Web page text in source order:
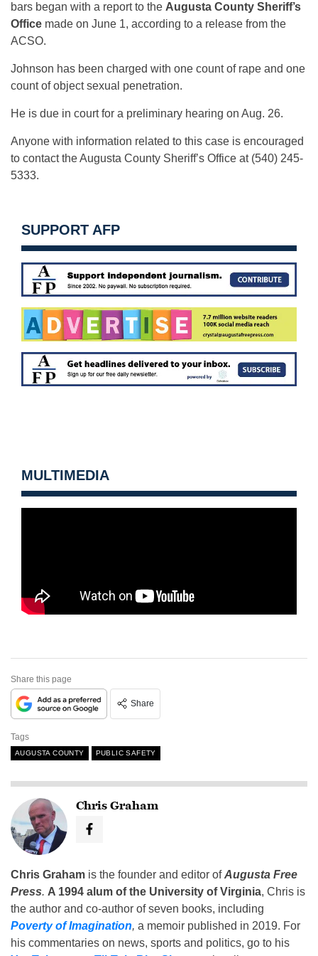
bars began with a report to the Augusta County Sheriff’s
Office made on June 1, according to a release from the
ACSO.
Johnson has been charged with one count of rape and one
count of object sexual penetration.
He is due in court for a preliminary hearing on Aug. 26.
Anyone with information related to this case is encouraged
to contact the Augusta County Sheriff’s Office at (540) 245-
5333.
SUPPORT AFP
MULTIMEDIA
Share this page
Share
Tags
AUGUSTA COUNTY PUBLIC SAFETY
Chris Graham
Chris Graham is the founder and editor ofAugusta Free
Press. A 1994 alum of the University of Virginia, Chris is
the author and co-author of seven books, including
Poverty of Imagination, a memoir published in 2019. For
his commentaries on news, sports and politics, go to his